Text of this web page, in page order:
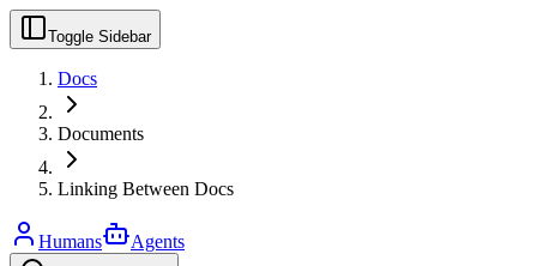
Toggle Sidebar
Docs
Documents
Linking Between Docs
Humans Agents